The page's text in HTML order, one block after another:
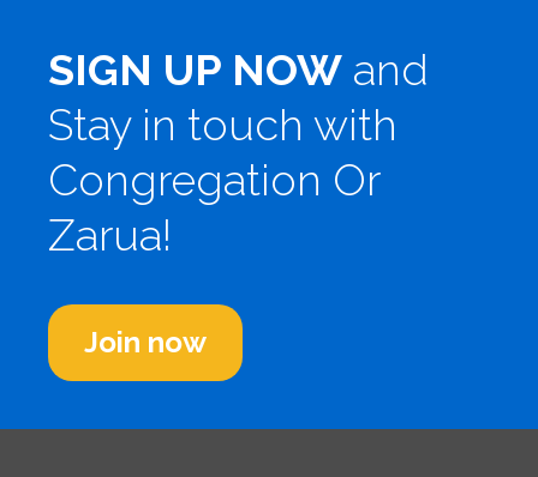
SIGN UP NOW and
Stay in touch with
Congregation Or
Zarua!
Join now